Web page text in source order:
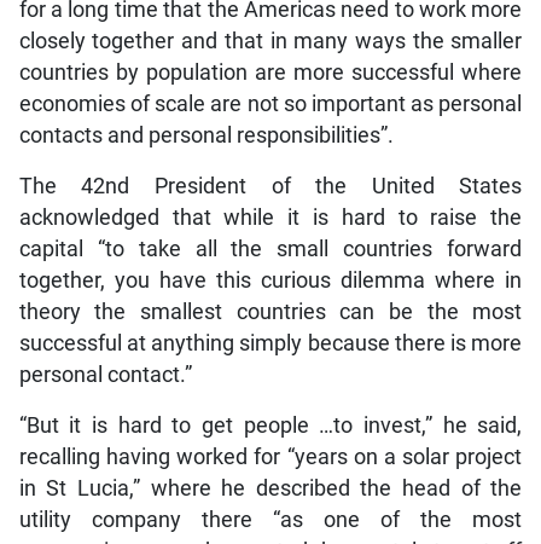
for a long time that the Americas need to work more
closely together and that in many ways the smaller
countries by population are more successful where
economies of scale are not so important as personal
contacts and personal responsibilities”.
The 42nd President of the United States
acknowledged that while it is hard to raise the
capital “to take all the small countries forward
together, you have this curious dilemma where in
theory the smallest countries can be the most
successful at anything simply because there is more
personal contact.”
“But it is hard to get people …to invest,” he said,
recalling having worked for “years on a solar project
in St Lucia,” where he described the head of the
utility company there “as one of the most